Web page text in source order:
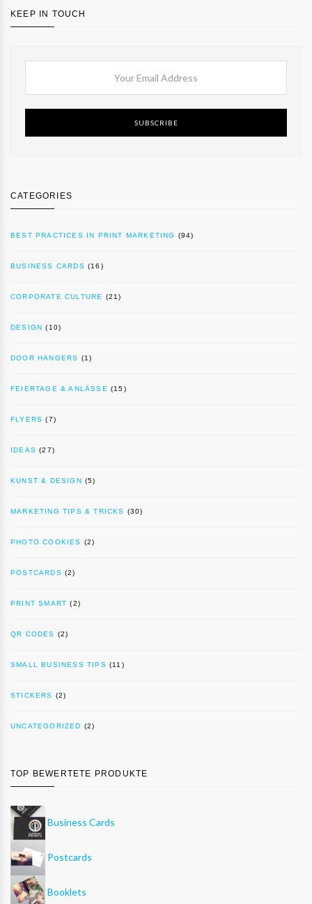
KEEP IN TOUCH
SUBSCRIBE
CATEGORIES
BEST PRACTICES IN PRINT MARKETING (94)
BUSINESS CARDS (16)
CORPORATE CULTURE (21)
DESIGN (10)
DOOR HANGERS (1)
FEIERTAGE & ANLÄSSE (15)
FLYERS (7)
IDEAS (27)
KUNST & DESIGN (5)
MARKETING TIPS & TRICKS (30)
PHOTO COOKIES (2)
POSTCARDS (2)
PRINT SMART (2)
QR CODES (2)
SMALL BUSINESS TIPS (11)
STICKERS (2)
UNCATEGORIZED (2)
TOP BEWERTETE PRODUKTE
Business Cards
Postcards
Booklets